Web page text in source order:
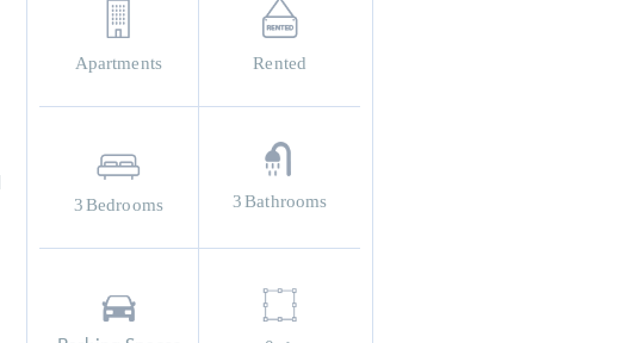
Apartments Rented
3Bedrooms 3 Bathrooms